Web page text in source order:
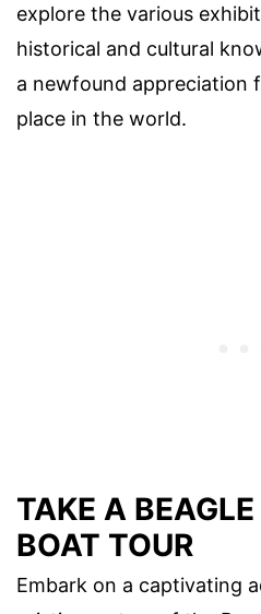
explore the various
historical and cultural
a newfound appreciation
place in the world.
TAKE A
BOAT TOUR
Embark on a captivating